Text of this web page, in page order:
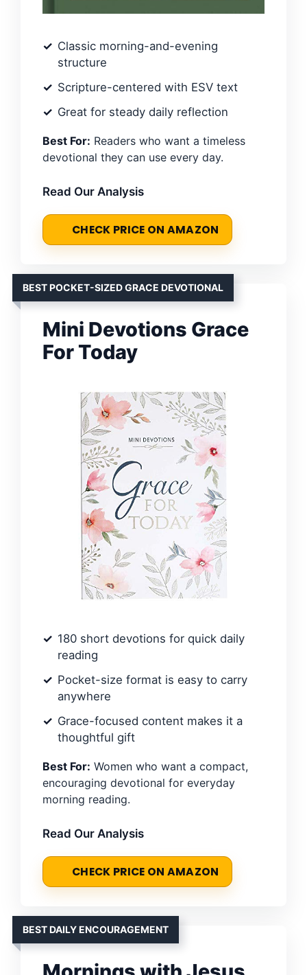
Classic morning-and-evening
structure
Scripture-centered with ESV text
Great for steady daily reflection
Best For: Readers who want a timeless
devotional they can use every day.
Read Our Analysis
CHECK PRICE ON AMAZON
BEST POCKET-SIZED GRACE DEVOTIONAL
Mini Devotions Grace
For Today
180 short devotions for quick daily
reading
Pocket-size format is easy to carry
anywhere
Grace-focused content makes it a
thoughtful gift
Best For: Women who want a compact,
encouraging devotional for everyday
morning reading.
Read Our Analysis
CHECK PRICE ON AMAZON
BEST DAILY ENCOURAGEMENT